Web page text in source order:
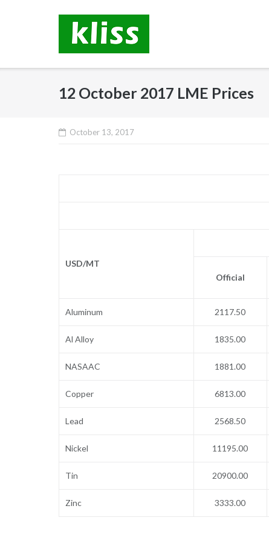
12 October 2017 LME Prices
October 13, 2017
USD/MT
Official
Aluminum 2117.50
Al Alloy 1835.00
NASAAC 1881.00
Copper 6813.00
Lead 2568.50
Nickel 11195.00
Tin 20900.00
Zinc 3333.00